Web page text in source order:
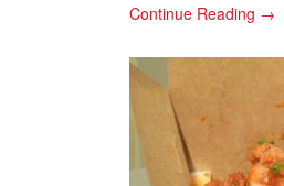
Continue Reading →